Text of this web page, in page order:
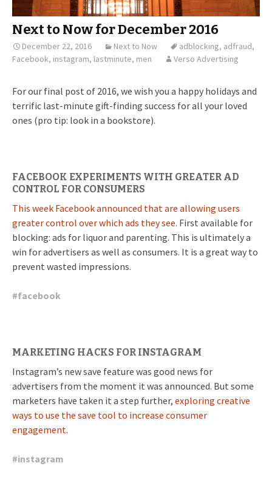
Next to Now for December 2016
December 22, 2016 Next to Now adblocking, adfraud,
Facebook, instagram, lastminute, men Verso Advertising
For our final post of 2016, we wish you a happy holidays and
terrific last-minute gift-finding success for all your loved
ones (pro tip: look in a bookstore).
FACEBOOK EXPERIMENTS WITH GREATER AD
CONTROL FOR CONSUMERS
This week Facebook announced that are allowing users
greater control over which ads they see. First available for
blocking: ads for liquor and parenting. This is ultimately a
win for advertisers as well as consumers. It is a great way to
prevent wasted impressions.
#facebook
MARKETING HACKS FOR INSTAGRAM
Instagram’s new save feature was good news for
advertisers from the moment it was announced. But some
marketers have taken it a step further, exploring creative
ways to use the save tool to increase consumer
engagement.
#instagram